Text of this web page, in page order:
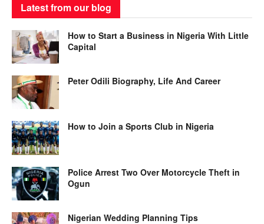
Latest from our blog
How to Start a Business in Nigeria With Little
Capital
Peter Odili Biography, Life And Career
How to Join a Sports Club in Nigeria
Police Arrest Two Over Motorcycle Theft in
Ogun
Nigerian Wedding Planning Tips